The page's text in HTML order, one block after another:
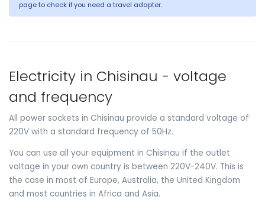
page to check if you need a travel adapter.
Electricity in Chisinau - voltage
and frequency
All power sockets in Chisinau provide a standard voltage of
220V with a standard frequency of 50Hz.
You can use all your equipment in Chisinau if the outlet
voltage in your own country is between 220V-240V. This is
the case in most of Europe, Australia, the United Kingdom
and most countries in Africa and Asia.